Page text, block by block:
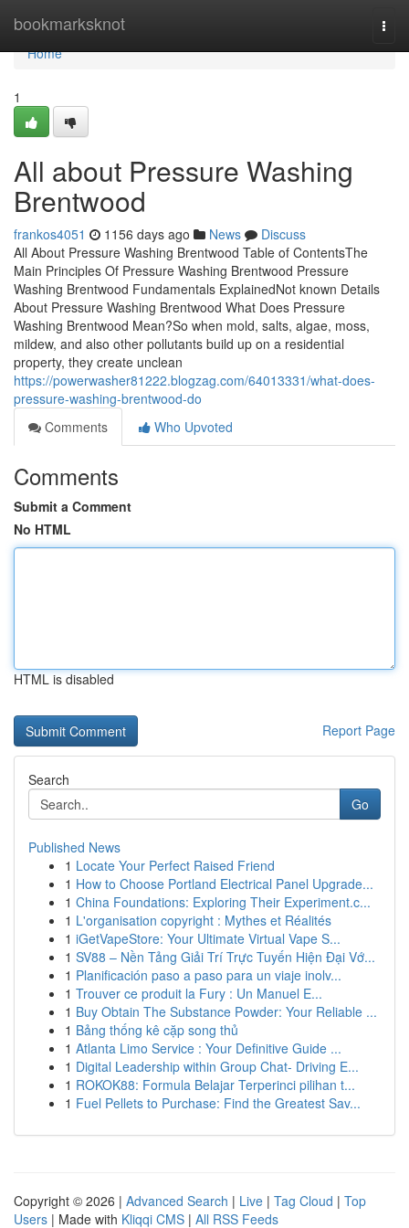
bookmarksknot
Home
Home
1
All about Pressure Washing
Brentwood
frankos4051 1156 days ago News
Discuss
All About Pressure Washing Brentwood Table of ContentsThe
Main Principles Of Pressure Washing Brentwood Pressure
Washing Brentwood Fundamentals ExplainedNot known Details
About Pressure Washing Brentwood What Does Pressure
Washing Brentwood Mean?So when mold, salts, algae, moss,
mildew, and also other pollutants build up on a residential
property, they create unclean
https://powerwasher81222.blogzag.com/64013331/what-does-
pressure-washing-brentwood-do
Comments
Who Upvoted
Comments
Submit a Comment
No HTML
HTML is disabled
Report Page
Search
Go
Published News
1 Locate Your Perfect Raised Friend
1 How to Choose Portland Electrical Panel Upgrade...
1 China Foundations: Exploring Their Experiment.c...
1 L'organisation copyright : Mythes et Réalités
1 iGetVapeStore: Your Ultimate Virtual Vape S...
1 SV88 – Nền Tảng Giải Trí Trực Tuyến Hiện Đại Vớ...
1 Planificación paso a paso para un viaje inolv...
1 Trouver ce produit la Fury : Un Manuel E...
1 Buy Obtain The Substance Powder: Your Reliable ...
1 Bảng thống kê cặp song thủ
1 Atlanta Limo Service : Your Definitive Guide ...
1 Digital Leadership within Group Chat- Driving E...
1 ROKOK88: Formula Belajar Terperinci pilihan t...
1 Fuel Pellets to Purchase: Find the Greatest Sav...
Copyright © 2026 | Advanced Search | Live | Tag Cloud | Top
Users | Made with Kliqqi CMS | All RSS Feeds